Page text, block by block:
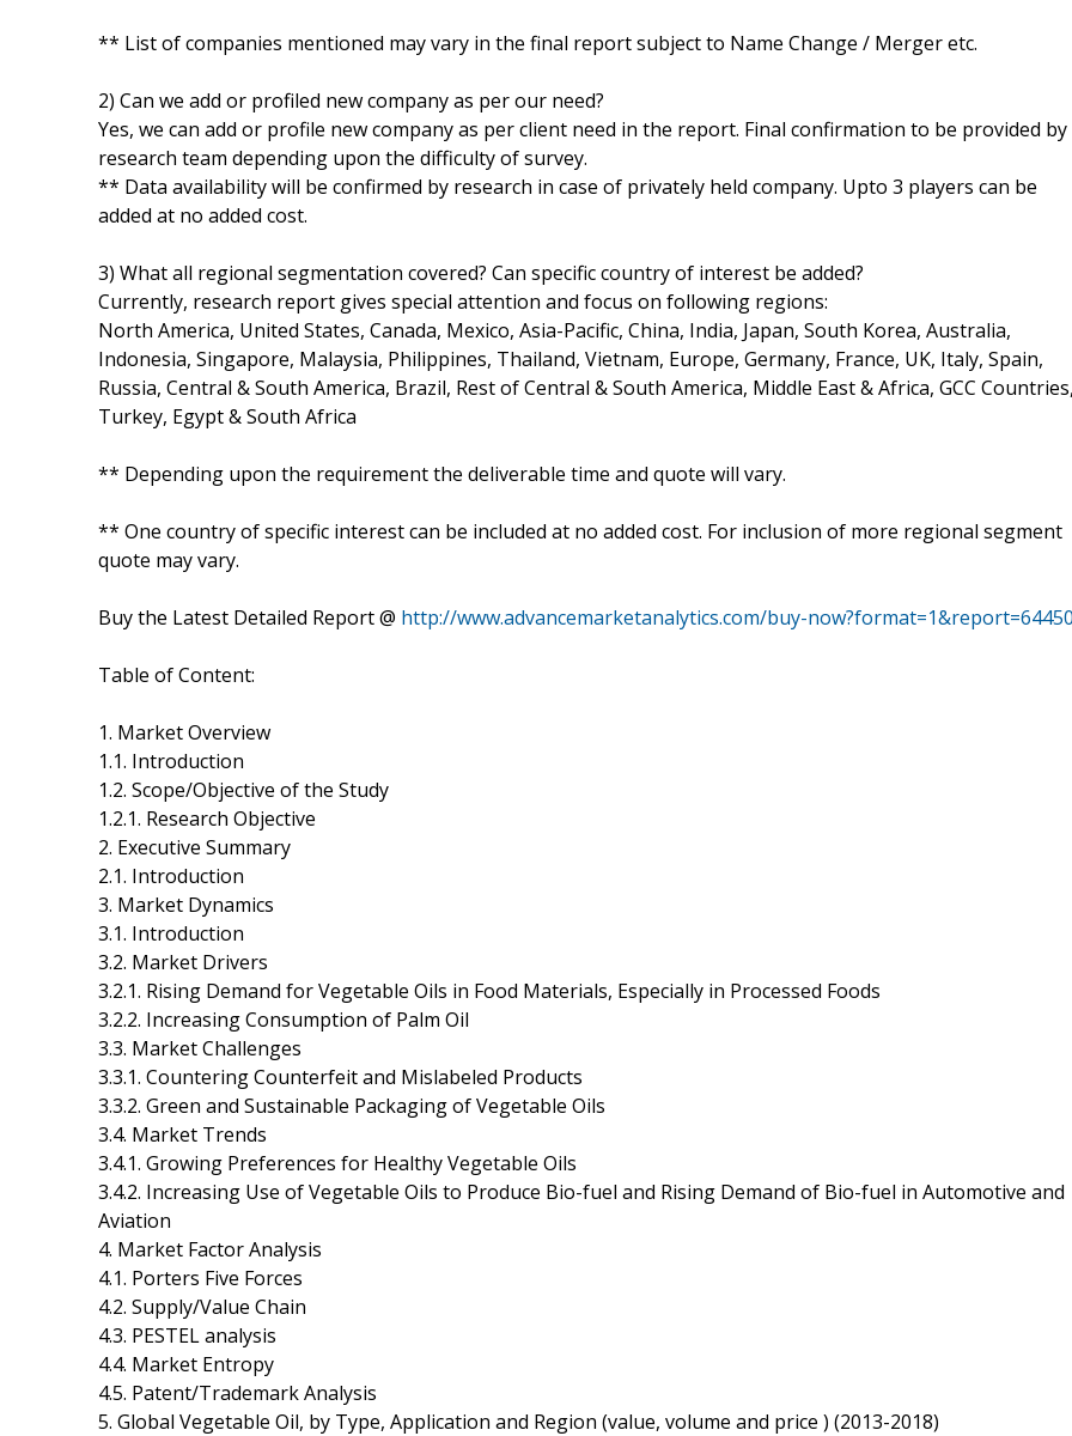
** List of companies mentioned may vary in the final report subject to Name Change / Merger etc.
2) Can we add or profiled new company as per our need?
Yes, we can add or profile new company as per client need in the report. Final confirmation to be provided by
research team depending upon the difficulty of survey.
** Data availability will be confirmed by research in case of privately held company. Upto 3 players can be
added at no added cost.
3) What all regional segmentation covered? Can specific country of interest be added?
Currently, research report gives special attention and focus on following regions:
North America, United States, Canada, Mexico, Asia-Pacific, China, India, Japan, South Korea, Australia,
Indonesia, Singapore, Malaysia, Philippines, Thailand, Vietnam, Europe, Germany, France, UK, Italy, Spain,
Russia, Central & South America, Brazil, Rest of Central & South America, Middle East & Africa, GCC
Turkey, Egypt & South Africa
** Depending upon the requirement the deliverable time and quote will vary.
** One country of specific interest can be included at no added cost. For inclusion of more regional segment
quote may vary.
Buy the Latest Detailed Report @ http://www.advancemarketanalytics.com/buy-
Table of Content:
1. Market Overview
1.1. Introduction
1.2. Scope/Objective of the Study
1.2.1. Research Objective
2. Executive Summary
2.1. Introduction
3. Market Dynamics
3.1. Introduction
3.2. Market Drivers
3.2.1. Rising Demand for Vegetable Oils in Food Materials, Especially in Processed Foods
3.2.2. Increasing Consumption of Palm Oil
3.3. Market Challenges
3.3.1. Countering Counterfeit and Mislabeled Products
3.3.2. Green and Sustainable Packaging of Vegetable Oils
3.4. Market Trends
3.4.1. Growing Preferences for Healthy Vegetable Oils
3.4.2. Increasing Use of Vegetable Oils to Produce Bio-fuel and Rising Demand of Bio-fuel in Automotive and
Aviation
4. Market Factor Analysis
4.1. Porters Five Forces
4.2. Supply/Value Chain
4.3. PESTEL analysis
4.4. Market Entropy
4.5. Patent/Trademark Analysis
5. Global Vegetable Oil, by Type, Application and Region (value, volume and price ) (2013-2018)